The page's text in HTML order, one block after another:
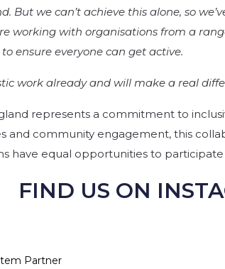
But we can’t achieve this alone, so
working with organisations from a
ensure everyone can get active.
work already and will make a real
represents a commitment to
and community engagement, this
have equal opportunities to participate
FIND US ON
Partner